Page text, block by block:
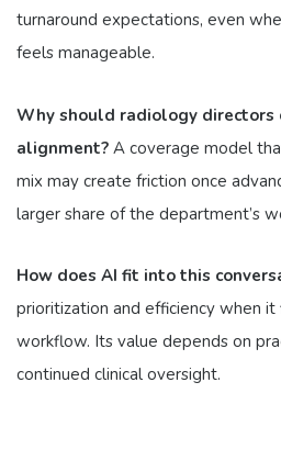
turnaround expectations, even
feels manageable.
Why should radiology directors
alignment? A coverage model
mix may create friction once
larger share of the department’s
How does AI fit into this
prioritization and efficiency when
workflow. Its value depends on
continued clinical oversight.